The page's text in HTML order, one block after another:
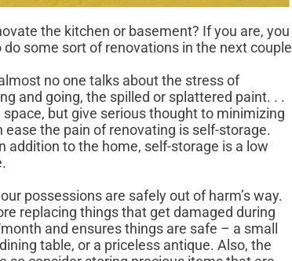
the kitchen or basement? If you are, you
some sort of renovations in the next couple
no one talks about the stress of
and going, the spilled or splattered paint. . .
but give serious thought to minimizing
the pain of renovating is self-storage.
addition to the home, self-storage is a low
possessions are safely out of harm’s way.
replacing things that get damaged during
and ensures things are safe – a small
table, or a priceless antique. Also, the